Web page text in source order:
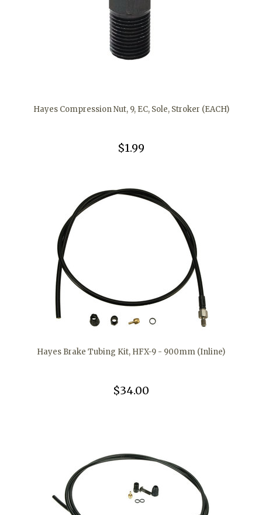
Hayes Compression Nut, 9, EC, Sole, Stroker (EACH)
$1.99
Hayes Brake Tubing Kit, HFX-9 - 900mm (Inline)
$34.00